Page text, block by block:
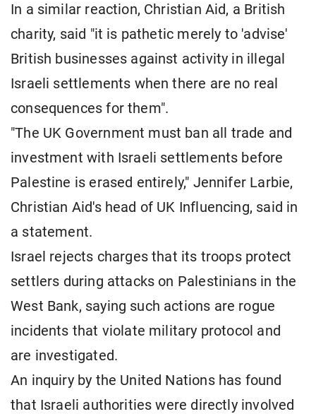
In a similar reaction, Christian Aid, a British
charity, said "it is pathetic merely to 'advise'
British businesses against activity in illegal
Israeli settlements when there are no real
consequences for them".
"The UK Government must ban all trade and
investment with Israeli settlements before
Palestine is erased entirely," Jennifer Larbie,
Christian Aid's head of UK Influencing, said in
a statement.
Israel rejects charges that its troops protect
settlers during attacks on Palestinians in the
West Bank, saying such actions are rogue
incidents that violate military protocol and
are investigated.
An inquiry by the United Nations has found
that Israeli authorities were directly involved